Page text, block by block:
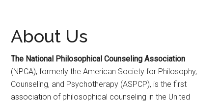
About Us
The National Philosophical Counseling Association
(NPCA), formerly the American Society for Philosophy,
Counseling, and Psychotherapy (ASPCP), is the first
association of philosophical counseling in the United